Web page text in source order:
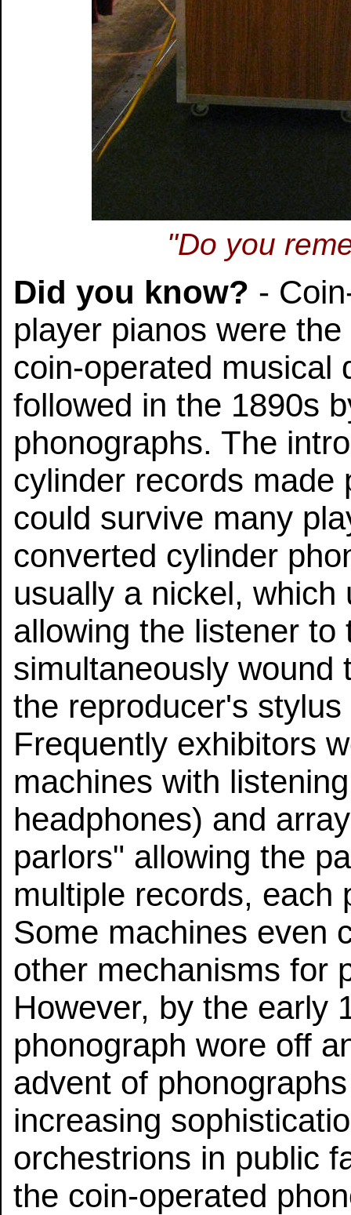
"Do you
Did you know? -
player pianos were
coin-operated musical
followed in the 1890s
phonographs. The
cylinder records made
could survive many
converted cylinder
usually a nickel,
allowing the listener to
simultaneously wound
the reproducer's
Frequently exhibitors
machines with
headphones) and
parlors" allowing the
multiple records, each
Some machines even
other mechanisms for
However, by the early
phonograph wore off
advent of
increasing
orchestrions in public
the coin-operated